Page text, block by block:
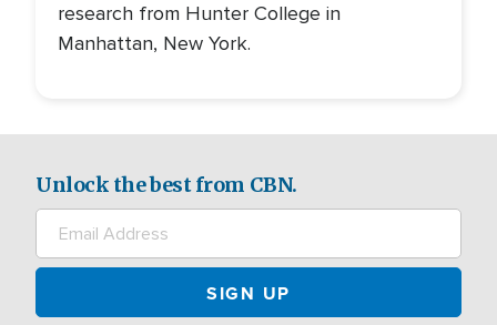
research from Hunter College in
Manhattan, New York.
Unlock the best from CBN.